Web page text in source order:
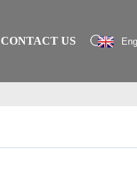
CONTACT US